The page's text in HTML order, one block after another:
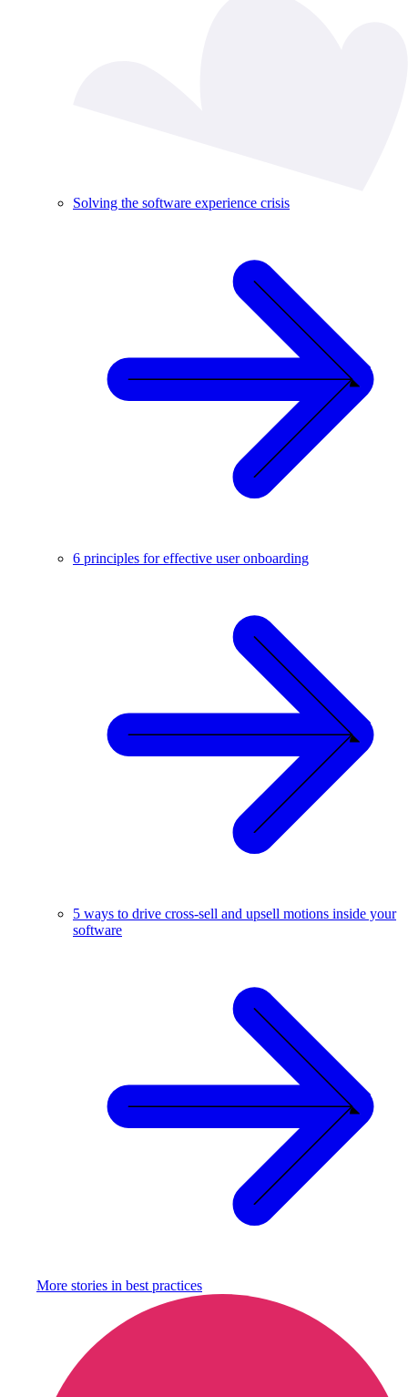
Solving the software experience crisis
6 principles for effective user onboarding
5 ways to drive cross-sell and upsell motions inside your
software
More stories in best practices